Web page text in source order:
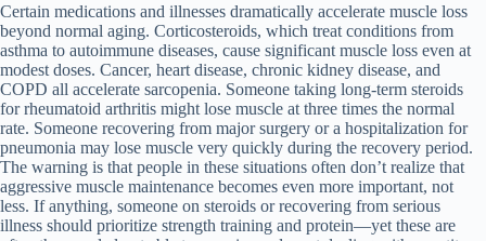
Certain medications and illnesses dramatically accelerate muscle loss
beyond normal aging. Corticosteroids, which treat conditions from
asthma to autoimmune diseases, cause significant muscle loss even at
modest doses. Cancer, heart disease, chronic kidney disease, and
COPD all accelerate sarcopenia. Someone taking long-term steroids
for rheumatoid arthritis might lose muscle at three times the normal
rate. Someone recovering from major surgery or a hospitalization for
pneumonia may lose muscle very quickly during the recovery period.
The warning is that people in these situations often don’t realize that
aggressive muscle maintenance becomes even more important, not
less. If anything, someone on steroids or recovering from serious
illness should prioritize strength training and protein—yet these are